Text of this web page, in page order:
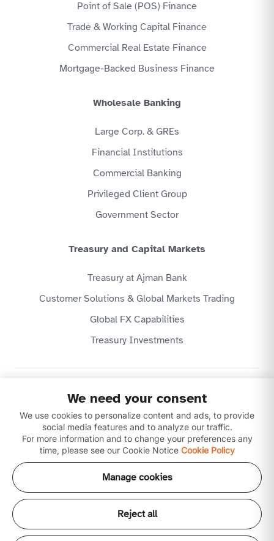
Point of Sale (POS) Finance
Trade & Working Capital Finance
Commercial Real Estate Finance
Mortgage-Backed Business Finance
Wholesale Banking
Large Corp. & GREs
Financial Institutions
Commercial Banking
Privileged Client Group
Government Sector
Treasury and Capital Markets
Treasury at Ajman Bank
Customer Solutions & Global Markets Trading
Global FX Capabilities
Treasury Investments
Website Terms & Conditions
Disclaimer
Download our apps
Copyright © 2026 Ajman Bank Public Joint Stock
Company (P.J.S.C) is licensed by the Central Bank of the
We need your consent
We use cookies to personalize content and ads, to provide
social media features and to analyze our traffic.
For more information and to change your preferences any
time, please see our Cookie Notice Cookie Policy
Manage cookies
Reject all